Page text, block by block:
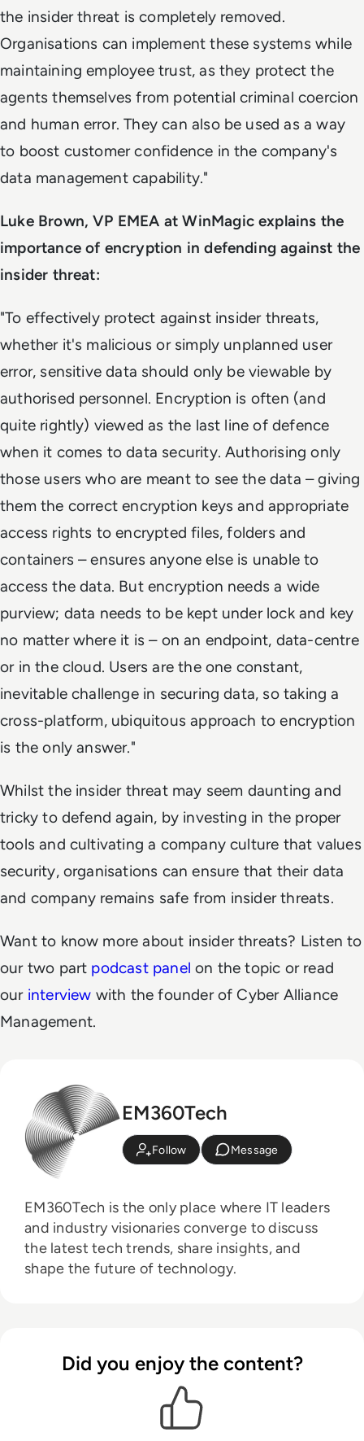
the insider threat is completely removed.
Organisations can implement these systems while
maintaining employee trust, as they protect the
agents themselves from potential criminal coercion
and human error. They can also be used as a way
to boost customer confidence in the company's
data management capability."
Luke Brown, VP EMEA at WinMagic explains the
importance of encryption in defending against the
insider threat:
"To effectively protect against insider threats,
whether it's malicious or simply unplanned user
error, sensitive data should only be viewable by
authorised personnel. Encryption is often (and
quite rightly) viewed as the last line of defence
when it comes to data security. Authorising only
those users who are meant to see the data – giving
them the correct encryption keys and appropriate
access rights to encrypted files, folders and
containers – ensures anyone else is unable to
access the data. But encryption needs a wide
purview; data needs to be kept under lock and key
no matter where it is – on an endpoint, data-centre
or in the cloud. Users are the one constant,
inevitable challenge in securing data, so taking a
cross-platform, ubiquitous approach to encryption
is the only answer."
Whilst the insider threat may seem daunting and
tricky to defend again, by investing in the proper
tools and cultivating a company culture that values
security, organisations can ensure that their data
and company remains safe from insider threats.
Want to know more about insider threats? Listen to
our two part podcast panel on the topic or read
our interview with the founder of Cyber Alliance
Management.
EM360Tech
Follow Message
EM360Tech is the only place where IT leaders
and industry visionaries converge to discuss
the latest tech trends, share insights, and
shape the future of technology.
Did you enjoy the content?